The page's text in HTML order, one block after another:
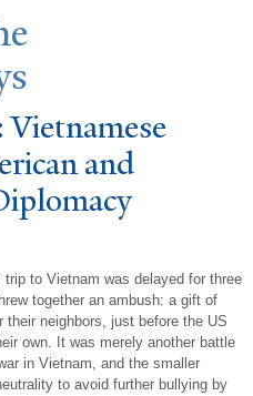
and
to Vietnam was delayed for three
together an ambush: a gift of
neighbors, just before the US
own. It was merely another battle
in Vietnam, and the smaller
to avoid further bullying by